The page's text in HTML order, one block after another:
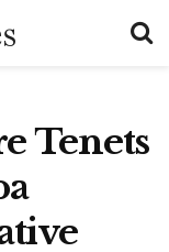
Tenets